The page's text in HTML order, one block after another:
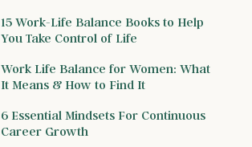
15 Work-Life Balance Books to Help
You Take Control of Life
Work Life Balance for Women: What
It Means & How to Find It
6 Essential Mindsets For Continuous
Career Growth